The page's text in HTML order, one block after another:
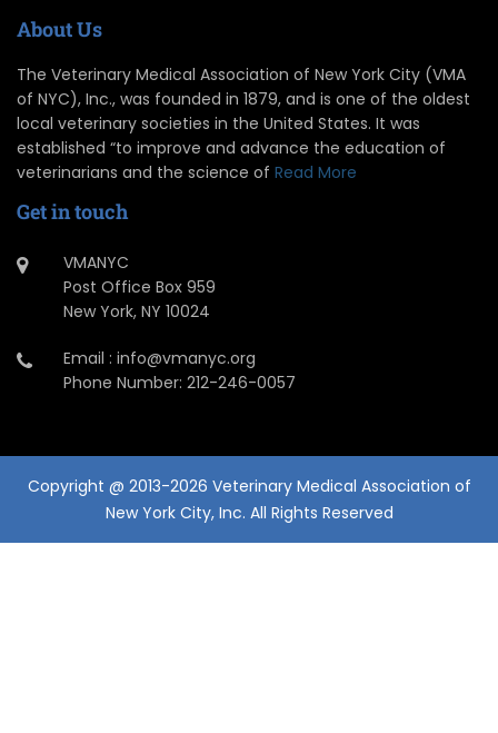
About Us
The Veterinary Medical Association of New York City (VMA
of NYC), Inc., was founded in 1879, and is one of the oldest
local veterinary societies in the United States. It was
established “to improve and advance the education of
veterinarians and the science of Read More
Get in touch
VMANYC
Post Office Box 959
New York, NY 10024
Email : info@vmanyc.org
Phone Number: 212-246-0057
Copyright @ 2013-2026 Veterinary Medical Association of
New York City, Inc. All Rights Reserved